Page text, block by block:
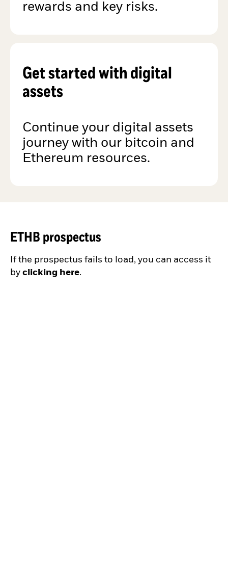
rewards and key risks.
Get started with digital
assets
Continue your digital assets
journey with our bitcoin and
Ethereum resources.
ETHB prospectus
If the prospectus fails to load, you can access it
by clicking here.